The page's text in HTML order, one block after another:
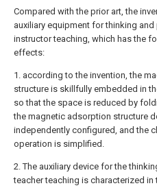
Compared with the prior art, the
auxiliary equipment for thinking
instructor teaching, which has the
effects:
1. according to the invention, the
structure is skillfully embedded in
so that the space is reduced by
the magnetic adsorption structure
independently configured, and the
operation is simplified.
2. The auxiliary device for the
teacher teaching is characterized in